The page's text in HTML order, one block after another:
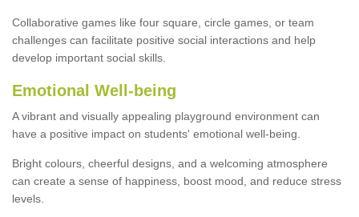
Collaborative games like four square, circle games, or team
challenges can facilitate positive social interactions and help
develop important social skills.
Emotional Well-being
A vibrant and visually appealing playground environment can
have a positive impact on students' emotional well-being.
Bright colours, cheerful designs, and a welcoming atmosphere
can create a sense of happiness, boost mood, and reduce stress
levels.